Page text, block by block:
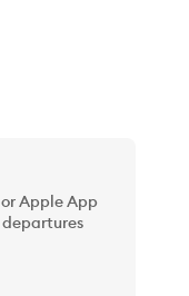
Apple App